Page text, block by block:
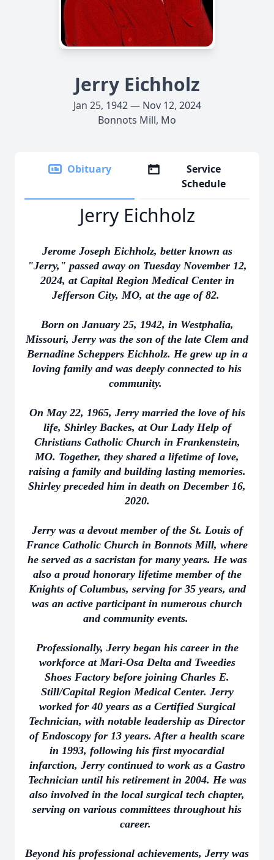
Jerry Eichholz
Jan 25, 1942 — Nov 12, 2024
Bonnots Mill, Mo
Obituary
Service
Schedule
Jerry Eichholz
Jerome Joseph Eichholz, better known as
"Jerry," passed away on Tuesday November 12,
2024, at Capital Region Medical Center in
Jefferson City, MO, at the age of 82.
Born on January 25, 1942, in Westphalia,
Missouri, Jerry was the son of the late Clem and
Bernadine Scheppers Eichholz. He grew up in a
loving family and was deeply connected to his
community.
On May 22, 1965, Jerry married the love of his
life, Shirley Backes, at Our Lady Help of
Christians Catholic Church in Frankenstein,
MO. Together, they shared a lifetime of love,
raising a family and building lasting memories.
Shirley preceded him in death on December 16,
2020.
Jerry was a devout member of the St. Louis of
France Catholic Church in Bonnots Mill, where
he served as a sacristan for many years. He was
also a proud honorary lifetime member of the
Knights of Columbus, serving for 35 years, and
was an active participant in numerous church
and community events.
Professionally, Jerry began his career in the
workforce at Mari-Osa Delta and Tweedies
Shoes Factory before joining Charles E.
Still/Capital Region Medical Center. Jerry
worked for 40 years as a Certified Surgical
Technician, with notable leadership as Director
of Endoscopy for 13 years. After a health scare
in 1993, following his first myocardial
infarction, Jerry continued to work as a Gastro
Technician until his retirement in 2004. He was
also involved in the local surgical tech chapter,
serving on various committees throughout his
career.
Beyond his professional achievements, Jerry was